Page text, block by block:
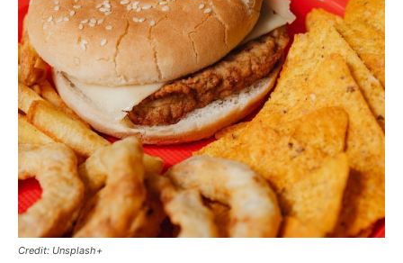
Credit: Unsplash+